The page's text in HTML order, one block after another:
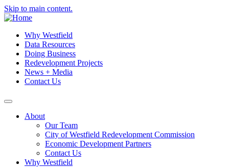
Skip to main content.
Why Westfield
Data Resources
Doing Business
Redevelopment Projects
News + Media
Contact Us
About
Our Team
City of Westfield Redevelopment Commission
Economic Development Partners
Contact Us
Why Westfield